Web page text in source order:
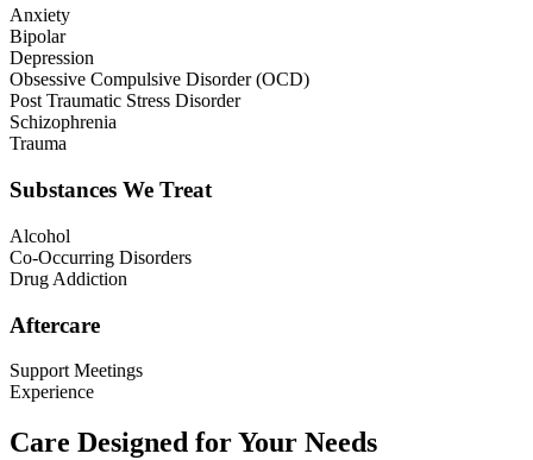
Anxiety
Bipolar
Depression
Obsessive Compulsive Disorder (OCD)
Post Traumatic Stress Disorder
Schizophrenia
Trauma
Substances We Treat
Alcohol
Co-Occurring Disorders
Drug Addiction
Aftercare
Support Meetings
Experience
Care Designed for Your Needs